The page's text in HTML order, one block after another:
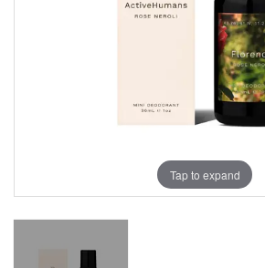
Tap to expand